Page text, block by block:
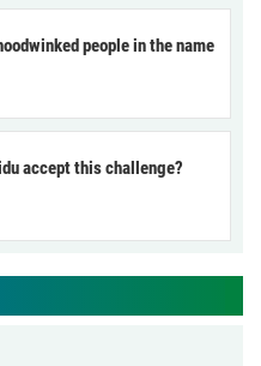
people in the name
accept this challenge?